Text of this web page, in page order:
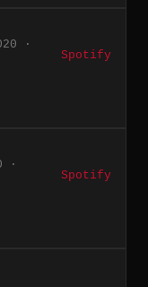
·
Spotify
·
Spotify